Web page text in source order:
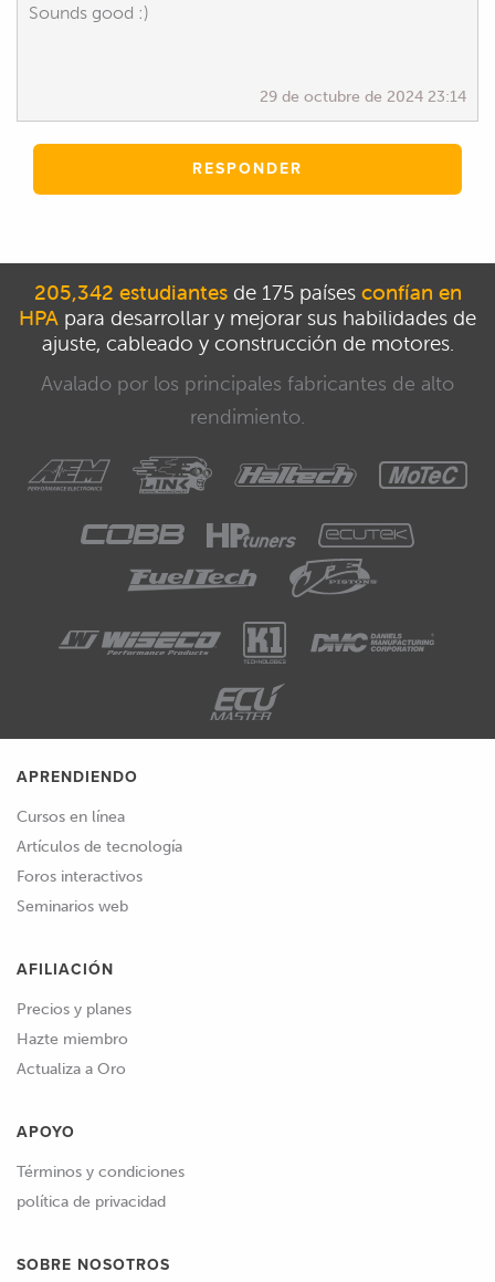
Sounds good :)
29 de octubre de 2024 23:14
RESPONDER
205,342 estudiantesde 175 países confían en
HPA para desarrollar y mejorar sus habilidades de
ajuste, cableado y construcción de motores.
Avalado por los principales fabricantes de alto
rendimiento.
APRENDIENDO
Cursos en línea
Artículos de tecnología
Foros interactivos
Seminarios web
AFILIACIÓN
Precios y planes
Hazte miembro
Actualiza a Oro
APOYO
Términos y condiciones
política de privacidad
SOBRE NOSOTROS